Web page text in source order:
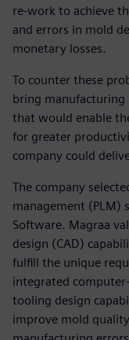
re-work to achieve
and errors in mold
monetary losses.
To counter these
bring manufacturing
that would enable
for greater
company could
The company
management (PLM)
Software. Magraa
design (CAD)
fulfill the unique
integrated
tooling design
improve mold